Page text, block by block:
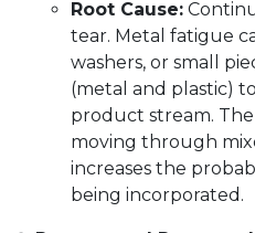
Root Cause:
tear. Metal fatigue
washers, or small
(metal and plastic)
product stream.
moving through
increases the
being incorporated.